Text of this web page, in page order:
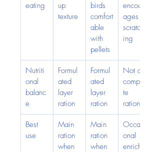
eating
up
texture
birds
comfort
able
with
pellets
encour
ages
scratch
ing
Nutriti
onal
balanc
e
Formul
ated
layer
ration
Formul
ated
layer
ration
Not a
comple
te
ration
Best
use
Main
ration
when
Main
ration
when
Occasi
onal
enrich